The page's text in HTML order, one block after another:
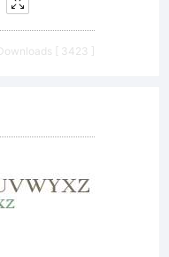
Ltd
to
[ 3423 ]